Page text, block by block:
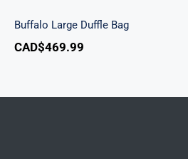
Buffalo Large Duffle Bag
CAD$469.99